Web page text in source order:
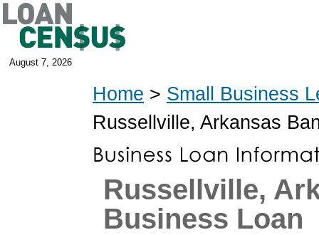
August 7, 2026
Home > Small Business
Russellville, Arkansas
Russellville,
Business Loan